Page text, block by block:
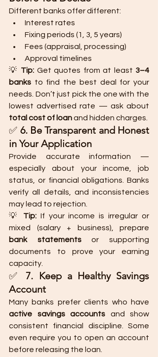
Different banks offer different:
Interest rates
Fixing periods (1, 3, 5 years)
Fees (appraisal, processing)
Approval timelines
💡 Tip: Get quotes from at least 3–4
banks to find the best deal for your
needs. Don’t just pick the one with the
total cost of loan and hidden charges.
✅ 6. Be Transparent and Honest
in Your Application
Provide accurate information —
especially about your income, job
status, or financial obligations. Banks
verify all details, and inconsistencies
may lead to rejection.
💡 Tip: If your income is irregular or
bank statements or supporting
documents to prove your earning
capacity.
✅ 7. Keep a Healthy Savings
Account
active savings accounts and show
consistent financial discipline. Some
even require you to open an account
before releasing the loan.